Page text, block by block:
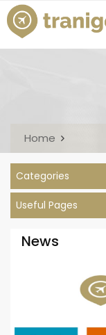
Home
Categories
Useful Pages
News